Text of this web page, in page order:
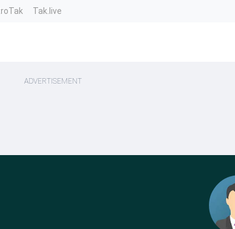
Tak.live
ADVERTISEMENT